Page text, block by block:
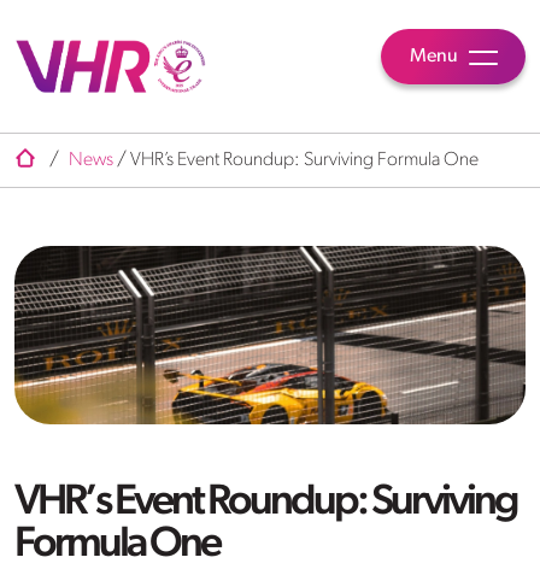
Menu
/ News / VHR’s Event Roundup: Surviving Formula One
VHR’s Event Roundup: Surviving
Formula One